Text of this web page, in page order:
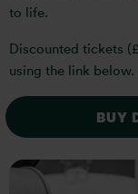
to life.
Discounted tickets
using the link
BUY